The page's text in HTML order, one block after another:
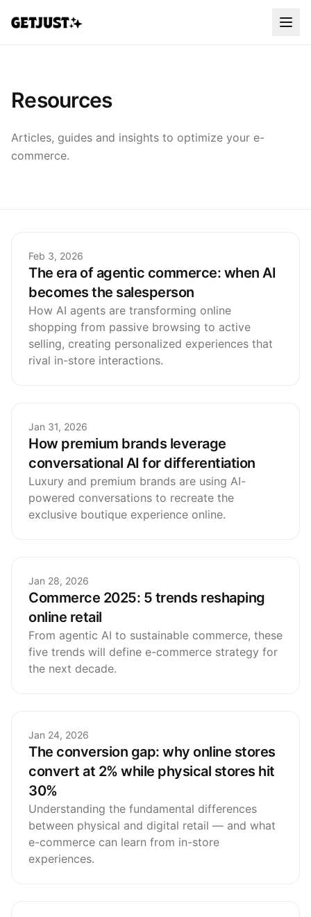
Resources
Articles, guides and insights to optimize your e-
commerce.
Feb 3, 2026
The era of agentic commerce: when AI
becomes the salesperson
How AI agents are transforming online
shopping from passive browsing to active
selling, creating personalized experiences that
rival in-store interactions.
Jan 31, 2026
How premium brands leverage
conversational AI for differentiation
Luxury and premium brands are using AI-
powered conversations to recreate the
exclusive boutique experience online.
Jan 28, 2026
Commerce 2025: 5 trends reshaping
online retail
From agentic AI to sustainable commerce, these
five trends will define e-commerce strategy for
the next decade.
Jan 24, 2026
The conversion gap: why online stores
convert at 2% while physical stores hit
30%
Understanding the fundamental differences
between physical and digital retail — and what
e-commerce can learn from in-store
experiences.